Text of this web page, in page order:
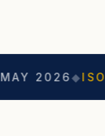
◆ISO 9001◆